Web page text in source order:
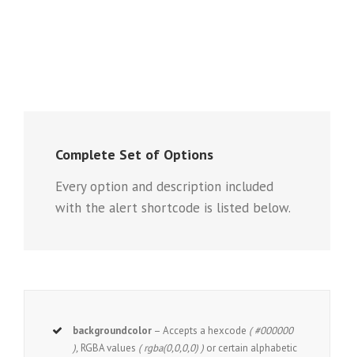
Complete Set of Options
Every option and description included
with the alert shortcode is listed below.
backgroundcolor – Accepts a hexcode ( #000000
), RGBA values ( rgba(0,0,0,0) ) or certain alphabetic